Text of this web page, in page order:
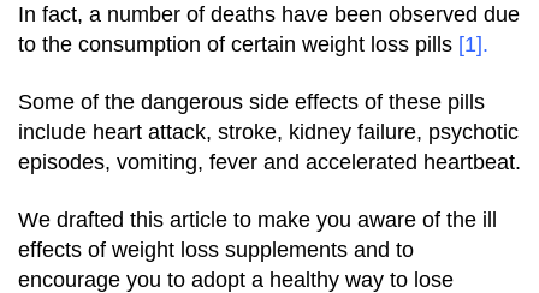
In fact, a number of deaths have been observed due
to the consumption of certain weight loss pills [1].
Some of the dangerous side effects of these pills
include heart attack, stroke, kidney failure, psychotic
episodes, vomiting, fever and accelerated heartbeat.
We drafted this article to make you aware of the ill
effects of weight loss supplements and to
encourage you to adopt a healthy way to lose